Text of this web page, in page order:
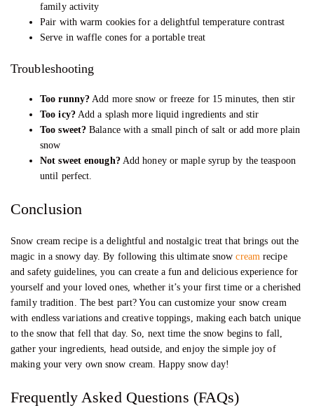
family activity
Pair with warm cookies for a delightful temperature contrast
Serve in waffle cones for a portable treat
Troubleshooting
Too runny? Add more snow or freeze for 15 minutes, then stir
Too icy?Add a splash more liquid ingredients and stir
Too sweet? Balance with a small pinch of salt or add more plain
snow
Not sweet enough?Add honey or maple syrup by the teaspoon
until perfect.
Conclusion
Snow cream recipe is a delightful and nostalgic treat that brings out the
magic in a snowy day. By following this ultimate snowcream recipe
and safety guidelines, you can create a fun and delicious experience for
yourself and your loved ones, whether it’s your first time or a cherished
family tradition. The best part? You can customize your snow cream
with endless variations and creative toppings, making each batch unique
to the snow that fell that day. So, next time the snow begins to fall,
gather your ingredients, head outside, and enjoy the simple joy of
making your very own snow cream. Happy snow day!
Frequently Asked Questions (FAQs)